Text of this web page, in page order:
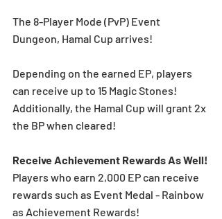
The 8-Player Mode (PvP) Event
Dungeon, Hamal Cup arrives!
Depending on the earned EP, players
can receive up to 15 Magic Stones!
Additionally, the Hamal Cup will grant 2x
the BP when cleared!
Receive Achievement Rewards As Well!
Players who earn 2,000 EP can receive
rewards such as Event Medal - Rainbow
as Achievement Rewards!